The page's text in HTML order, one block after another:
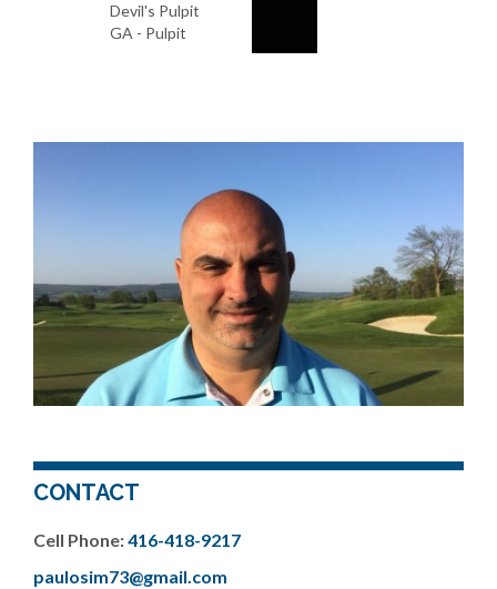
Devil's Pulpit
GA - Pulpit
CONTACT
Cell Phone:416-418-9217
paulosim73@gmail.com